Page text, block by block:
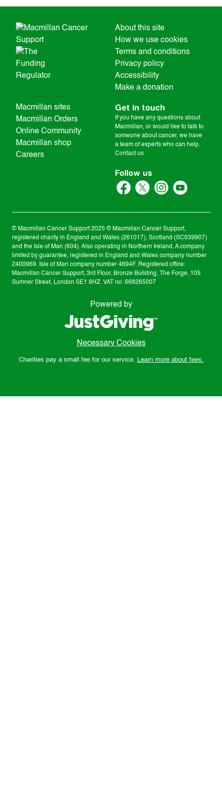
About this site
How we use cookies
Terms and conditions
Privacy policy
Accessibility
Make a donation
Macmillan sites
Macmillan Orders
Online Community
Macmillan shop
Careers
Get in touch
If you have any questions about
Macmillan, or would like to talk to
someone about cancer, we have
a team of experts who can help.
Contact us
Follow us
© Macmillan Cancer Support 2025 © Macmillan Cancer Support,
registered charity in England and Wales (261017), Scotland (SC039907)
and the Isle of Man (604). Also operating in Northern Ireland. A company
limited by guarantee, registered in England and Wales company number
2400969. Isle of Man company number 4694F. Registered office:
Macmillan Cancer Support, 3rd Floor, Bronze Building, The Forge, 105
Sumner Street, London SE1 9HZ. VAT no: 668265007
Powered by
Necessary Cookies
Charities pay a small fee for our service. Learn more about fees.